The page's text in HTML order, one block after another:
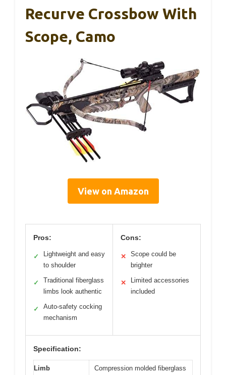
Recurve Crossbow With
Scope, Camo
View on Amazon
Pros:
✓
Lightweight and easy
to shoulder
✓
Traditional fiberglass
limbs look authentic
✓
Auto-safety cocking
mechanism
Cons:
✕
Scope could be
brighter
✕
Limited accessories
included
Specification:
Limb
Compression molded fiberglass